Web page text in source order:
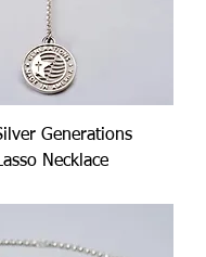
Generations
Necklace